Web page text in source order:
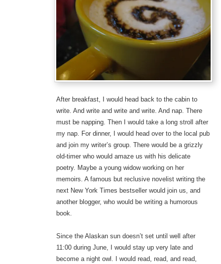
After breakfast, I would head back to the cabin to
write. And write and write and write. And nap. There
must be napping. Then I would take a long stroll after
my nap. For dinner, I would head over to the local pub
and join my writer’s group. There would be a grizzly
old-timer who would amaze us with his delicate
poetry. Maybe a young widow working on her
memoirs. A famous but reclusive novelist writing the
next New York Times bestseller would join us, and
another blogger, who would be writing a humorous
book.
Since the Alaskan sun doesn’t set until well after
11:00 during June, I would stay up very late and
become a night owl. I would read, read, and read,